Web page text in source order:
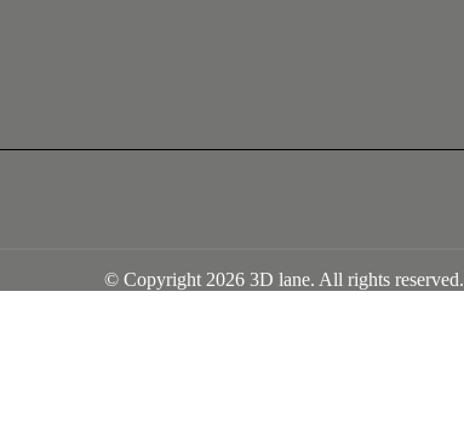
© Copyright 2026 3D lane. All rights reserved.